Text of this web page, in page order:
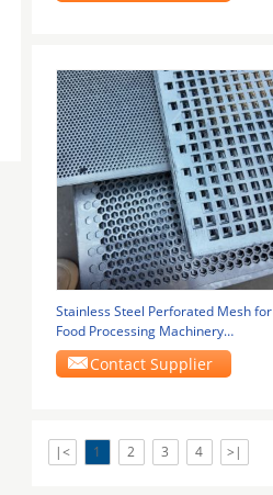
Stainless Steel Perforated Mesh for
Food Processing Machinery
1000*2000mm
Contact Supplier
|< 1 2 3 4 >|